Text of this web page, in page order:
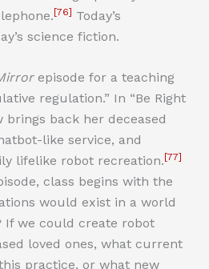
[76] Today’s
science fiction.
episode for a teaching
regulation.” In “Be Right
brings back her deceased
like service, and
lifelike robot recreation. [77]
class begins with the
would exist in a world
If we could create robot
loved ones, what current
practice, or what new